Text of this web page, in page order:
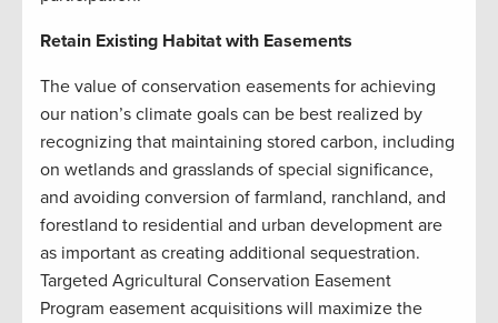
Retain Existing Habitat with Easements
The value of conservation easements for achieving
our nation’s climate goals can be best realized by
recognizing that maintaining stored carbon, including
on wetlands and grasslands of special significance,
and avoiding conversion of farmland, ranchland, and
forestland to residential and urban development are
as important as creating additional sequestration.
Targeted Agricultural Conservation Easement
Program easement acquisitions will maximize the